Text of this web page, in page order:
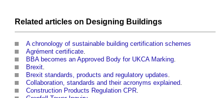
Related articles on Designing Buildings
A chronology of sustainable building certification schemes
Agrément certificate
BBA becomes an Approved Body for UKCA Marking
Brexit
Brexit standards, products and regulatory updates
Collaboration, standards and their acronyms explained
Construction Products Regulation CPR